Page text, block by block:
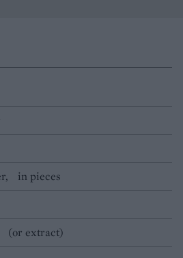
in pieces
(or extract)